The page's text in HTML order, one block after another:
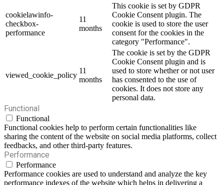
cookielawinfo-
checkbox-
performance
11
months
This cookie is set by GDPR
Cookie Consent plugin. The
cookie is used to store the user
consent for the cookies in the
category "Performance".
viewed_cookie_policy
11
months
The cookie is set by the GDPR
Cookie Consent plugin and is
used to store whether or not user
has consented to the use of
cookies. It does not store any
personal data.
Functional
Functional
Functional cookies help to perform certain functionalities like
sharing the content of the website on social media platforms, collect
feedbacks, and other third-party features.
Performance
Performance
Performance cookies are used to understand and analyze the key
performance indexes of the website which helps in delivering a